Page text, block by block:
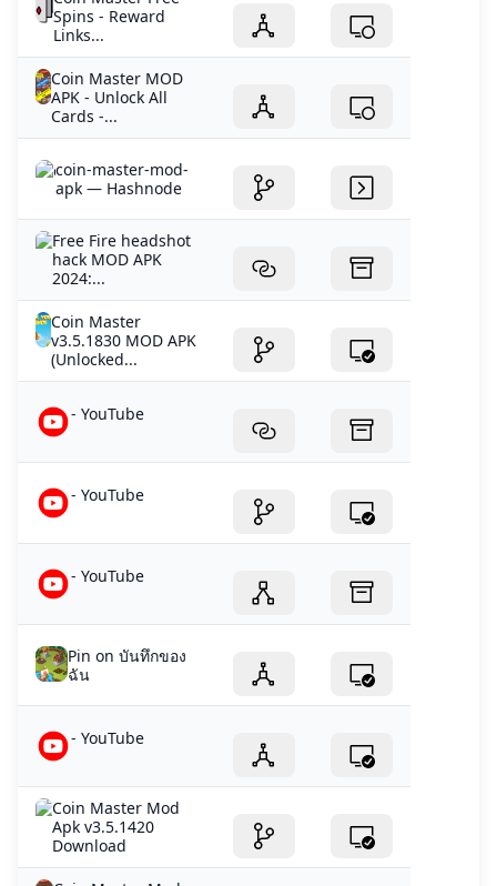
Spins - Reward
Links...
Coin Master MOD
APK - Unlock All
Cards -...
coin-master-mod-
apk — Hashnode
Free Fire headshot
hack MOD APK
2024:...
Coin Master
v3.5.1830 MOD APK
(Unlocked...
- YouTube
- YouTube
- YouTube
Pin on บันทึกของ
ฉัน
- YouTube
Coin Master Mod
Apk v3.5.1420
Download